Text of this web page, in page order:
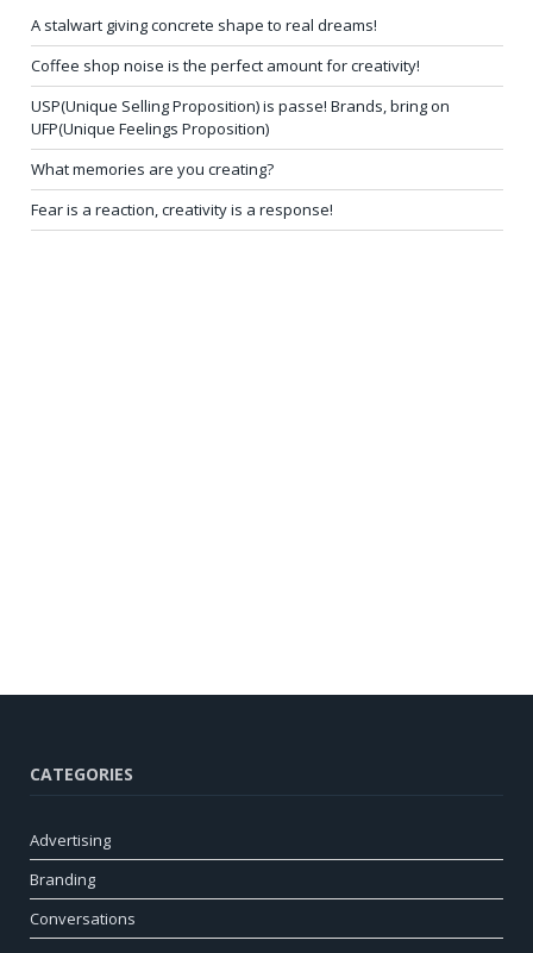
A stalwart giving concrete shape to real dreams!
Coffee shop noise is the perfect amount for creativity!
USP(Unique Selling Proposition) is passe! Brands, bring on
UFP(Unique Feelings Proposition)
What memories are you creating?
Fear is a reaction, creativity is a response!
CATEGORIES
Advertising
Branding
Conversations